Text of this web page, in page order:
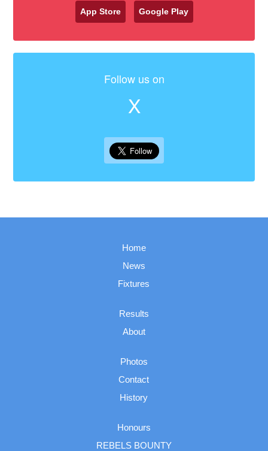
App Store Google Play
Follow us on
X
Home
News
Fixtures
Results
About
Photos
Contact
History
Honours
REBELS BOUNTY